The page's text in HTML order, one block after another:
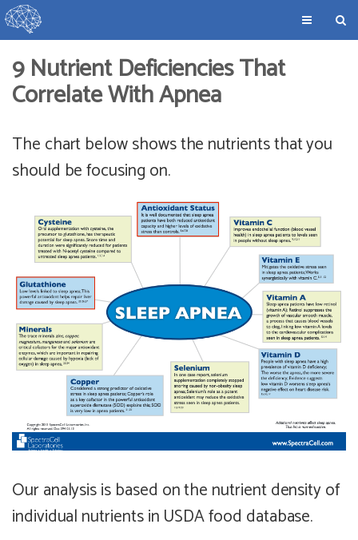
9 Nutrient Deficiencies That
Correlate With Apnea
The chart below shows the nutrients that you
should be focusing on.
Our analysis is based on the nutrient density of
individual nutrients in USDA food database.